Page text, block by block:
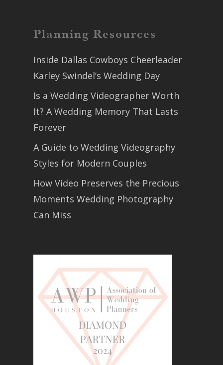
Planning Resources
Inside Dallas Cowboys Cheerleader
Karley Swindel’s Wedding Day
Is a Wedding Videographer Worth
It? A Wedding Memory That Lasts
Forever
A Guide to Wedding Videography
Styles for Modern Couples
How Video Preserves the Precious
Moments Wedding Photography
Can Miss